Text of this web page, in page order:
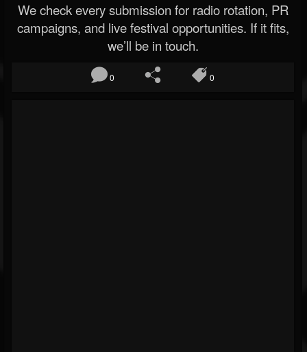
We check every submission for radio rotation, PR
campaigns, and live festival opportunities. If it fits,
we’ll be in touch.
0 0